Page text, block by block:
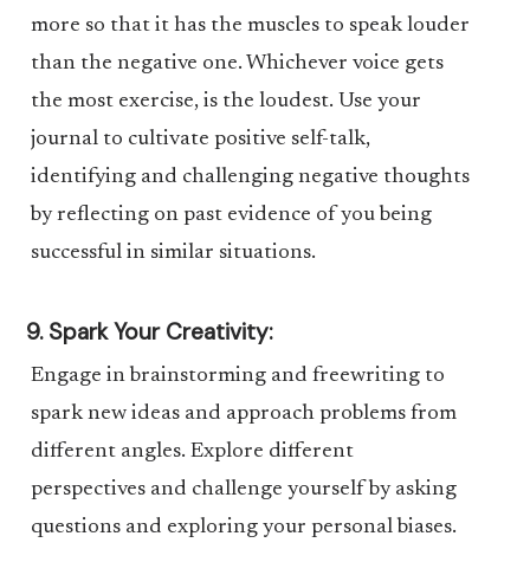
more so that it has the muscles to speak louder
than the negative one. Whichever voice gets
the most exercise, is the loudest. Use your
journal to cultivate positive self-talk,
identifying and challenging negative thoughts
by reflecting on past evidence of you being
successful in similar situations.
9. Spark Your Creativity:
Engage in brainstorming and freewriting to
spark new ideas and approach problems from
different angles. Explore different
perspectives and challenge yourself by asking
questions and exploring your personal biases.